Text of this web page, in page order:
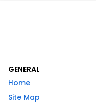
GENERAL
Home
Site Map